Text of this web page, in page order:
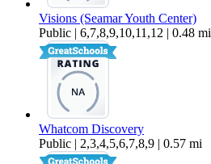
Visions (Seamar Youth Center)
Public | 6,7,8,9,10,11,12 | 0.48 mi
Whatcom Discovery
Public | 2,3,4,5,6,7,8,9 | 0.57 mi